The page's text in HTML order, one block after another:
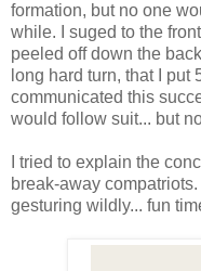
formation, but no one
while. I suged to the
peeled off down the
long hard turn, that I put
communicated this
would follow suit... but
I tried to explain the
break-away
gesturing wildly... fun